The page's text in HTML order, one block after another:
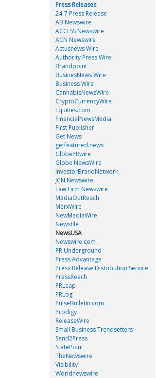
Press Releases
24-7 Press Release
AB Newswire
ACCESS Newswire
ACN Newswire
Actusnews Wire
Authority Press Wire
Brandpoint
BusinesNews Wire
Business Wire
CannabisNewsWire
CryptoCurrencyWire
Equities.com
FinancialNewsMedia
First Publisher
Get News
getfeatured.news
GlobePRwire
Globe NewsWire
InvestorBrandNetwork
JCN Newswire
Law Firm Newswire
MediaOutReach
MerxWire
NewMediaWire
Newsfile
NewsUSA
Newswire.com
PR Underground
Press Advantage
Press Release Distribution Service
PressReach
PRLeap
PRLog
PulseBulletin.com
Prodigy
ReleaseWire
Small Business Trendsetters
Send2Press
StatePoint
TheNewswire
Visibility
Worldnewswire